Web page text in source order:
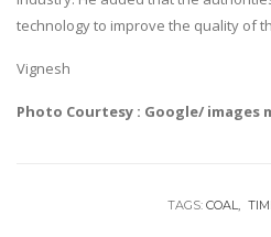
technology to improve the quality of
Vignesh
Photo Courtesy : Google/
TAGS: COAL